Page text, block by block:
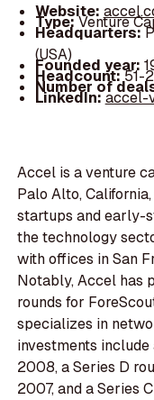
Website:
Type:Venture
Headquarters:
(USA)
Founded year:
Headcount:51-
Number of
LinkedIn:accel-
Accel is a venture
Palo Alto,
startups and early-
the technology
with offices in San
Notably, Accel has
rounds for
specializes in
investments
2008, a Series D
2007, and a Series